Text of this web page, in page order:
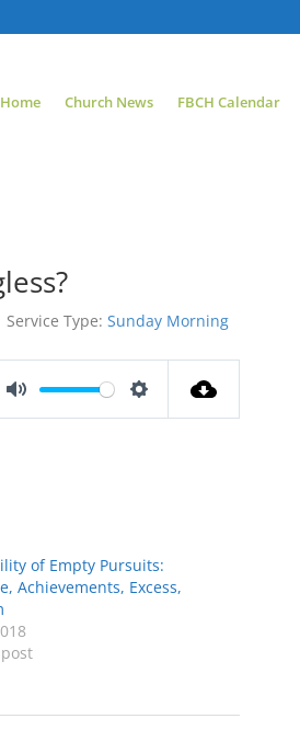
Home Church News FBCH Calendar
Service Type: Sunday Morning
of Empty Pursuits:
Achievements, Excess,